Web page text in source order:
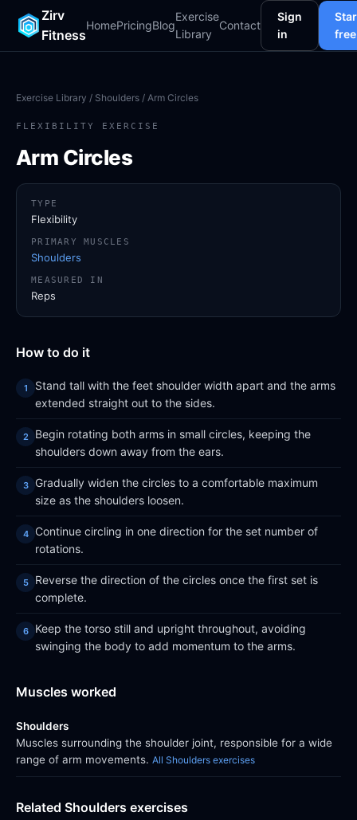
Zirv
Fitness
HomePricingBlog
Exercise
Library
Contact
Sign
in
free
Exercise Library / Shoulders / Arm Circles
FLEXIBILITY EXERCISE
Arm Circles
How to do it
Stand tall with the feet shoulder width apart and the arms
extended straight out to the sides.
Begin rotating both arms in small circles, keeping the
shoulders down away from the ears.
Gradually widen the circles to a comfortable maximum
size as the shoulders loosen.
Continue circling in one direction for the set number of
rotations.
Reverse the direction of the circles once the first set is
complete.
Keep the torso still and upright throughout, avoiding
swinging the body to add momentum to the arms.
Muscles worked
Shoulders
Muscles surrounding the shoulder joint, responsible for a wide
range of arm movements. All Shoulders exercises
Related Shoulders exercises
TYPE
Flexibility
PRIMARY MUSCLES
Shoulders
MEASURED IN
Reps